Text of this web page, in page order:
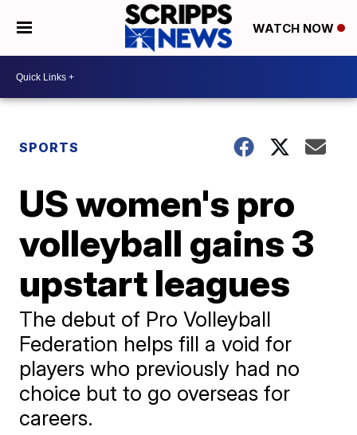
WATCH NOW
SPORTS
US women's pro
volleyball gains 3
upstart leagues
The debut of Pro Volleyball
Federation helps fill a void for
players who previously had no
choice but to go overseas for
careers.